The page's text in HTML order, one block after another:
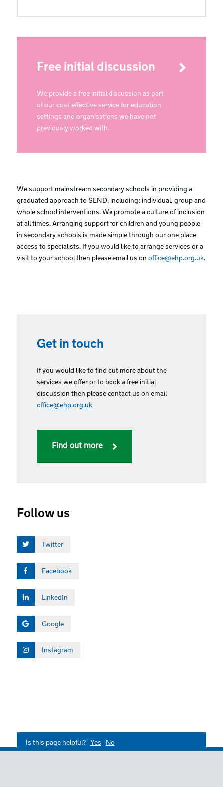
Free initial discussion
We provide a free initial discussion as part
of our cost effective service for education
settings and organisations we have not
previously worked with.
We support mainstream secondary schools in providing a
graduated approach to SEND, including; individual, group and
whole school interventions. We promote a culture of inclusion
at all times. Arranging support for children and young people
in secondary schools is made simple through our one place
access to specialists. If you would like to arrange services or a
visit to your school then please email us on office@ehp.org.uk.
Get in touch
If you would like to find out more about the
services we offer or to book a free initial
discussion then please contact us on email
office@ehp.org.uk
Find out more
Follow us
Twitter
Facebook
LinkedIn
Google
Instagram
Is this page helpful? Yes No